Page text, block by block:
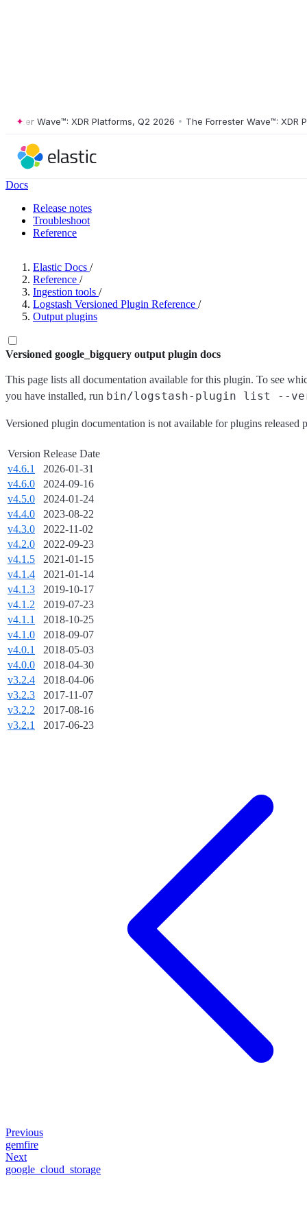
Wave™: XDR Platforms, Q2 2026 • The Forrester Wave™: XDR
Docs
Release notes
Troubleshoot
Reference
Elastic Docs /
Reference /
Ingestion tools /
Logstash Versioned Plugin Reference /
Output plugins
Versioned google_bigquery output plugin docs
This page lists all documentation available for this plugin. To see
you have installed, run bin/logstash-plugin list --
Versioned plugin documentation is not available for plugins released
Version Release Date
v4.6.1
2026-01-31
v4.6.0
2024-09-16
v4.5.0
2024-01-24
v4.4.0
2023-08-22
v4.3.0
2022-11-02
v4.2.0
2022-09-23
v4.1.5
2021-01-15
v4.1.4
2021-01-14
v4.1.3
2019-10-17
v4.1.2
2019-07-23
v4.1.1
2018-10-25
v4.1.0
2018-09-07
v4.0.1
2018-05-03
v4.0.0
2018-04-30
v3.2.4
2018-04-06
v3.2.3
2017-11-07
v3.2.2
2017-08-16
v3.2.1
2017-06-23
Previous
gemfire
Next
google_cloud_storage